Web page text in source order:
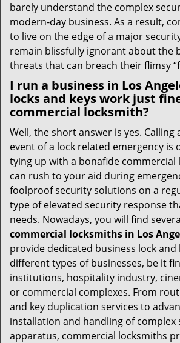
barely understand the complex
modern-day business. As a result,
to live on the edge of a major
remain blissfully ignorant about the
threats that can breach their flimsy
I run a business in Los
locks and keys work just
commercial locksmith?
Well, the short answer is yes.
event of a lock related emergency is
tying up with a bonafide commercial
can rush to your aid during
foolproof security solutions on a
type of elevated security response
needs. Nowadays, you will find
commercial locksmiths in Los
provide dedicated business lock
different types of businesses, be it
institutions, hospitality industry,
or commercial complexes. From
and key duplication services to
installation and handling of complex
apparatus, commercial locksmiths